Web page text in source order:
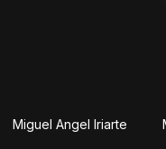
Miguel Angel Iriarte